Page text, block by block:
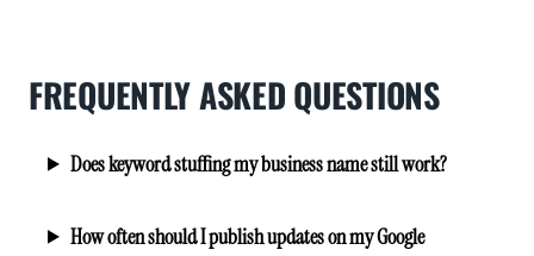
FREQUENTLY ASKED QUESTIONS
Does keyword stuffing my business name still work?
How often should I publish updates on my Google